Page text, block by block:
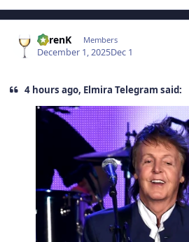
KarenK Members
December 1, 2025Dec 1
4 hours ago, Elmira Telegram said: